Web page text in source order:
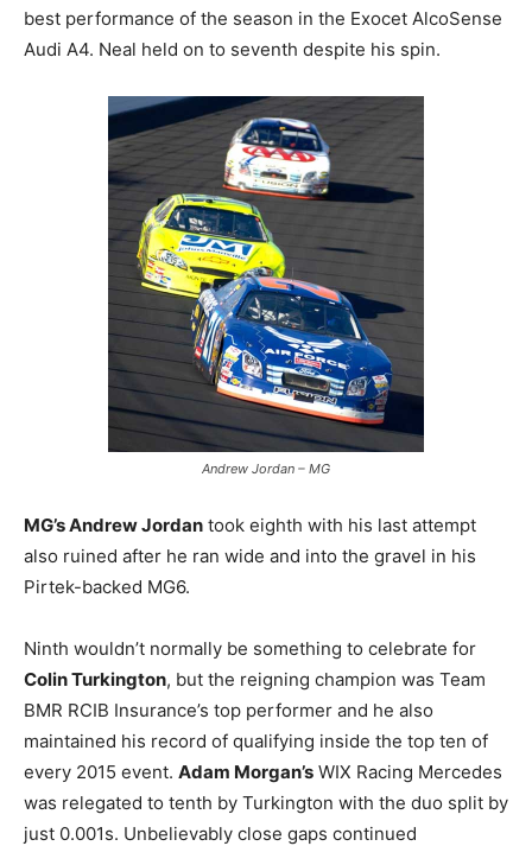
best performance of the season in the Exocet AlcoSense
Audi A4. Neal held on to seventh despite his spin.
Andrew Jordan – MG
MG’s Andrew Jordan took eighth with his last attempt
also ruined after he ran wide and into the gravel in his
Pirtek-backed MG6.
Ninth wouldn’t normally be something to celebrate for
Colin Turkington, but the reigning champion was Team
BMR RCIB Insurance’s top performer and he also
maintained his record of qualifying inside the top ten of
every 2015 event. Adam Morgan’s WIX Racing Mercedes
was relegated to tenth by Turkington with the duo split by
just 0.001s. Unbelievably close gaps continued